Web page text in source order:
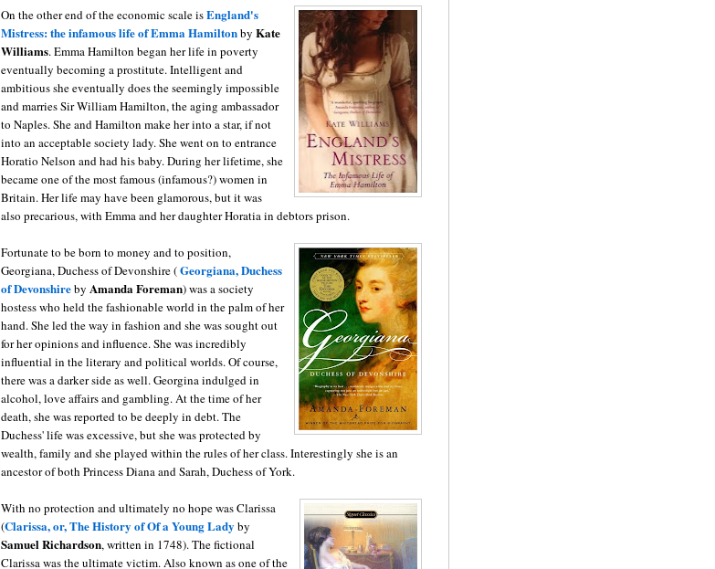
On the other end of the economic scale isEngland's
Mistress: the infamous life of Emma Hamiltonby Kate
Williams. Emma Hamilton began her life in poverty
eventually becoming a prostitute. Intelligent and
ambitious she eventually does the seemingly impossible
and marries Sir William Hamilton, the aging ambassador
to Naples. She and Hamilton make her into a star, if not
into an acceptable society lady. She went on to entrance
Horatio Nelson and had his baby. During her lifetime, she
became one of the most famous (infamous?) women in
Britain. Her life may have been glamorous, but it was
also precarious, with Emma and her daughter Horatia in debtors prison.
Fortunate to be born to money and to position,
Georgiana, Duchess of Devonshire (Georgiana, Duchess
of Devonshireby Amanda Foreman) was a society
hostess who held the fashionable world in the palm of her
hand. She led the way in fashion and she was sought out
for her opinions and influence. She was incredibly
influential in the literary and political worlds. Of course,
there was a darker side as well. Georgina indulged in
alcohol, love affairs and gambling. At the time of her
death, she was reported to be deeply in debt. The
Duchess' life was excessive, but she was protected by
wealth, family and she played within the rules of her class. Interestingly she is an
ancestor of both Princess Diana and Sarah, Duchess of York.
With no protection and ultimately no hope was Clarissa
(Clarissa, or, The History of Of a Young Lady by
Samuel Richardson, written in 1748). The fictional
Clarissa was the ultimate victim. Also known as one of the